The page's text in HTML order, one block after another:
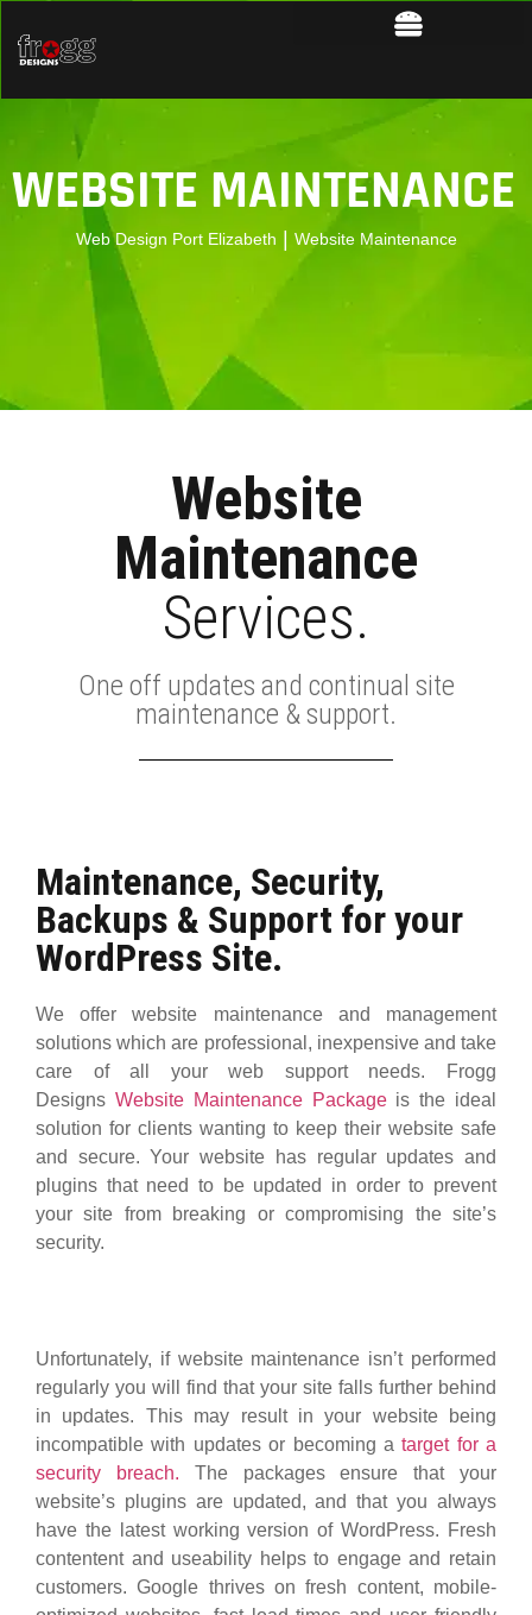
WEBSITE MAINTENANCE
Web Design Port Elizabeth Website Maintenance
Website
Maintenance
Services.
One off updates and continual site
maintenance & support.
Maintenance, Security,
Backups & Support for your
WordPress Site.
We offer website maintenance and management
solutions which are professional, inexpensive and take
care of all your web support needs. Frogg
Designs Website Maintenance Packageis the ideal
solution for clients wanting to keep their website safe
and secure. Your website has regular updates and
plugins that need to be updated in order to prevent
your site from breaking or compromising the site’s
security.
Unfortunately, if website maintenance isn’t performed
regularly you will find that your site falls further behind
in updates. This may result in your website being
incompatible with updates or becoming atarget for a
security breach. The packages ensure that your
website’s plugins are updated, and that you always
have the latest working version of WordPress. Fresh
contentent and useability helps to engage and retain
customers. Google thrives on fresh content, mobile-